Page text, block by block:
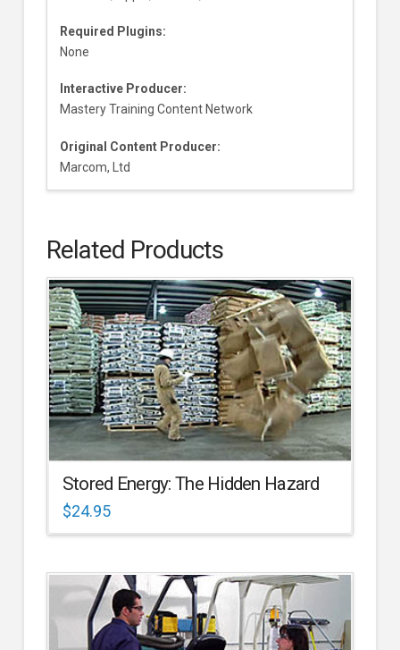
Required Plugins:
None
Interactive Producer:
Mastery Training Content Network
Original Content Producer:
Marcom, Ltd
Related Products
Stored Energy: The Hidden Hazard
$24.95